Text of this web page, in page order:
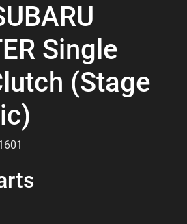
Single
(Stage